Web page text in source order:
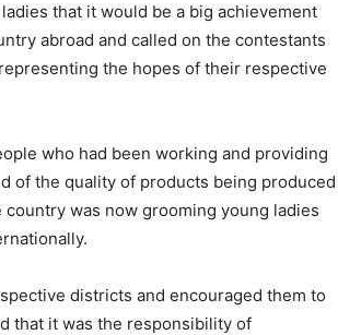
that it would be a big achievement
abroad and called on the contestants
the hopes of their respective
who had been working and providing
of the quality of products being produced
was now grooming young ladies
districts and encouraged them to
that it was the responsibility of